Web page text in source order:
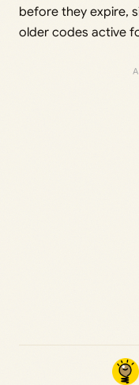
before they expire,
older codes active